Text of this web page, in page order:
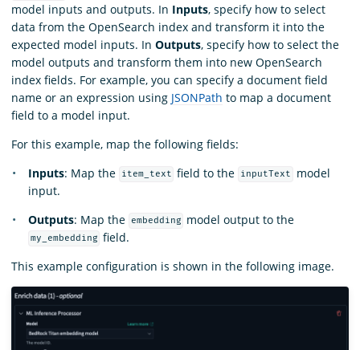
model inputs and outputs. In Inputs, specify how to select
data from the OpenSearch index and transform it into the
expected model inputs. In Outputs, specify how to select the
model outputs and transform them into new OpenSearch
index fields. For example, you can specify a document field
name or an expression using JSONPath to map a document
field to a model input.
For this example, map the following fields:
Inputs: Map the item_text field to the inputText
model
input.
Outputs: Map the embedding model output to the
my_embedding field.
This example configuration is shown in the following image.